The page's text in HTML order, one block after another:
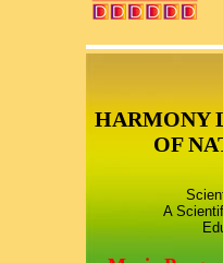
HARMONY
OF
A